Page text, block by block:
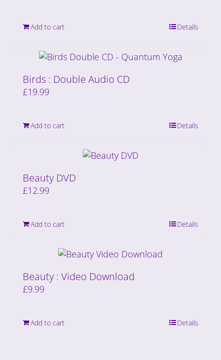
Add to cart Details
Birds : Double Audio CD
£19.99
Add to cart Details
Beauty DVD
£12.99
Add to cart Details
Beauty : Video Download
£9.99
Add to cart Details